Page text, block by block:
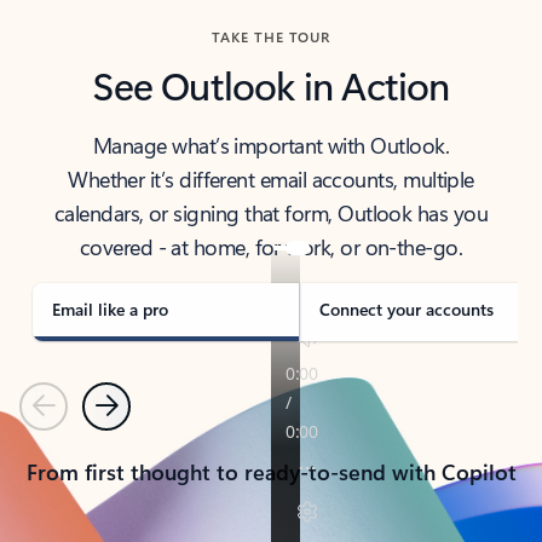
TAKE THE TOUR
See Outlook in Action
Manage what’s important with Outlook.
Whether it’s different email accounts, multiple
calendars, or signing that form, Outlook has you
covered - at home, for work, or on-the-go.
Email like a pro Connect your accounts
PreviousNext
From first thought to ready-to-send with Copilot